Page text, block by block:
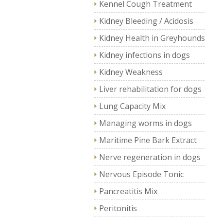
Kennel Cough Treatment
Kidney Bleeding / Acidosis
Kidney Health in Greyhounds
Kidney infections in dogs
Kidney Weakness
Liver rehabilitation for dogs
Lung Capacity Mix
Managing worms in dogs
Maritime Pine Bark Extract
Nerve regeneration in dogs
Nervous Episode Tonic
Pancreatitis Mix
Peritonitis